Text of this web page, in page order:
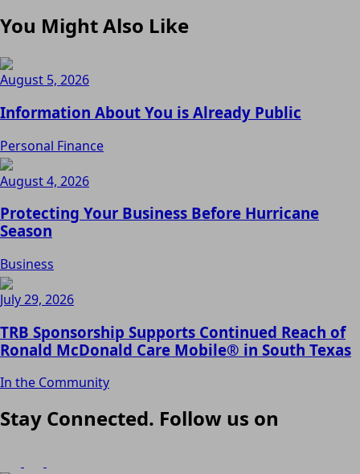
You Might Also Like
August 5, 2026
Information About You is Already Public
Personal Finance
August 4, 2026
Protecting Your Business Before Hurricane
Season
Business
July 29, 2026
TRB Sponsorship Supports Continued Reach of
Ronald McDonald Care Mobile® in South Texas
In the Community
Stay Connected. Follow us on